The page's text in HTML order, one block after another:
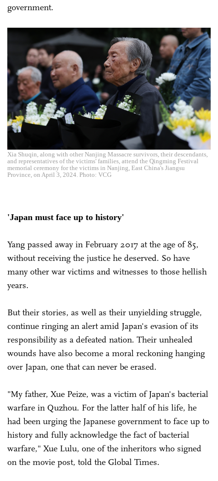
government.
Xia Shuqin, along with other Nanjing Massacre survivors, their descendants,
and representatives of the victims' families, attend the Qingming Festival
memorial ceremony for the victims in Nanjing, East China's Jiangsu
Province, on April 3, 2024. Photo: VCG
'Japan must face up to history'
Yang passed away in February 2017 at the age of 85,
without receiving the justice he deserved. So have
many other war victims and witnesses to those hellish
years.
But their stories, as well as their unyielding struggle,
continue ringing an alert amid Japan's evasion of its
responsibility as a defeated nation. Their unhealed
wounds have also become a moral reckoning hanging
over Japan, one that can never be erased.
"My father, Xue Peize, was a victim of Japan's bacterial
warfare in Quzhou. For the latter half of his life, he
had been urging the Japanese government to face up to
history and fully acknowledge the fact of bacterial
warfare," Xue Lulu, one of the inheritors who signed
on the movie post, told the Global Times.